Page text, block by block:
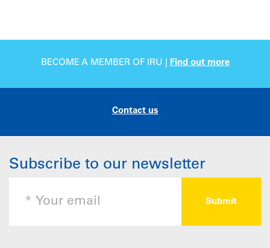
BECOME A MEMBER OF IRU | Find out more
Contact us
Subscribe to our newsletter